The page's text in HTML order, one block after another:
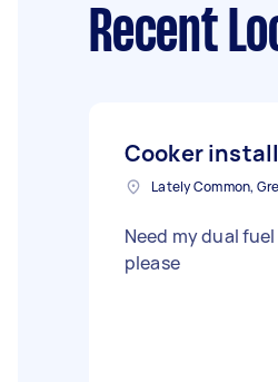
Recent
Cooker
Need my dual
please